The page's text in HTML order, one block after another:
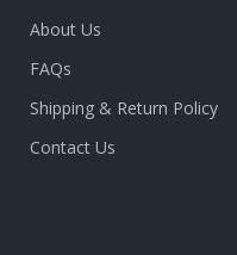
About Us
FAQs
Shipping & Return Policy
Contact Us